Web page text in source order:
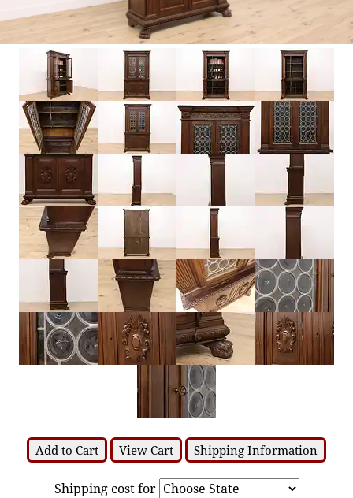
Add to Cart View Cart Shipping Information
Shipping cost for